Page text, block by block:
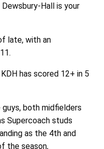
Hall is your
late, with an
has scored 12+ in 5
both midfielders
Supercoach studs
as the 4th and
the season,